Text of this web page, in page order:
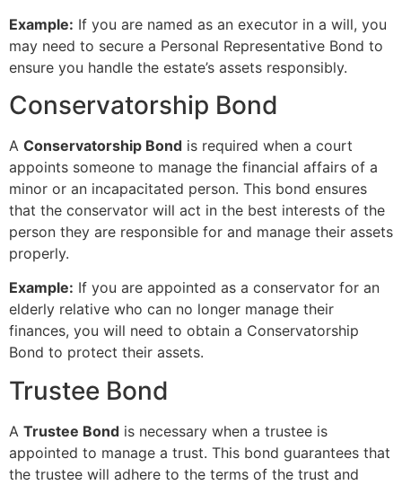
Example: If you are named as an executor in a will, you
may need to secure a Personal Representative Bond to
ensure you handle the estate’s assets responsibly.
Conservatorship Bond
A Conservatorship Bond is required when a court
appoints someone to manage the financial affairs of a
minor or an incapacitated person. This bond ensures
that the conservator will act in the best interests of the
person they are responsible for and manage their assets
properly.
Example: If you are appointed as a conservator for an
elderly relative who can no longer manage their
finances, you will need to obtain a Conservatorship
Bond to protect their assets.
Trustee Bond
A Trustee Bond is necessary when a trustee is
appointed to manage a trust. This bond guarantees that
the trustee will adhere to the terms of the trust and